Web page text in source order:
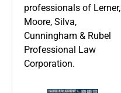
professionals of Lerner,
Moore, Silva,
Cunningham & Rubel
Professional Law
Corporation.